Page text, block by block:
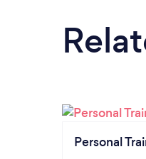
Personal